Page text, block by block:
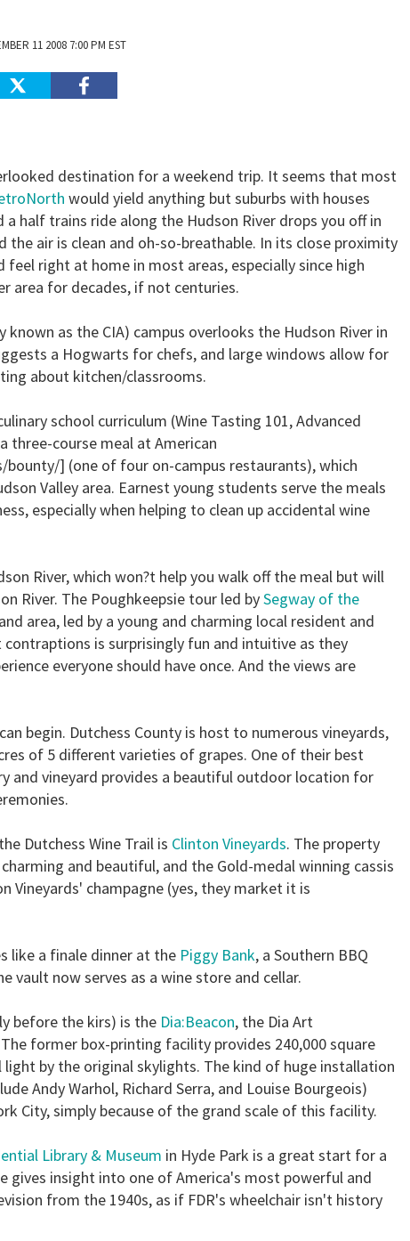
11 2008 7:00 PM EST
destination for a weekend trip. It seems that most
would yield anything but suburbs with houses
a half trains ride along the Hudson River drops you off in
the air is clean and oh-so-breathable. In its close proximity
feel right at home in most areas, especially since high
area for decades, if not centuries.
known as the CIA) campus overlooks the Hudson River in
a Hogwarts for chefs, and large windows allow for
about kitchen/classrooms.
school curriculum (Wine Tasting 101, Advanced
three-course meal at American
] (one of four on-campus restaurants), which
Valley area. Earnest young students serve the meals
especially when helping to clean up accidental wine
River, which won?t help you walk off the meal but will
River. The Poughkeepsie tour led bySegway of the
area, led by a young and charming local resident and
is surprisingly fun and intuitive as they
everyone should have once. And the views are
begin. Dutchess County is host to numerous vineyards,
of 5 different varieties of grapes. One of their best
and vineyard provides a beautiful outdoor location for
Dutchess Wine Trail is Clinton Vineyards. The property
and beautiful, and the Gold-medal winning cassis
Vineyards' champagne (yes, they market it is
like a finale dinner at the Piggy Bank, a Southern BBQ
vault now serves as a wine store and cellar.
before the kirs) is the Dia:Beacon, the Dia Art
former box-printing facility provides 240,000 square
by the original skylights. The kind of huge installation
Andy Warhol, Richard Serra, and Louise Bourgeois)
City, simply because of the grand scale of this facility.
Library & Museum in Hyde Park is a great start for a
gives insight into one of America's most powerful and
from the 1940s, as if FDR's wheelchair isn't history